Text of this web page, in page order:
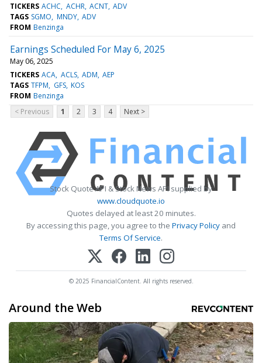
TICKERS ACHC ACHR ACNT ADV
TAGS SGMO MNDY ADV
FROM Benzinga
Earnings Scheduled For May 6, 2025
May 06, 2025
TICKERS ACA ACLS ADM AEP
TAGS TFPM GFS KOS
FROM Benzinga
< Previous
1 2 3 4 Next >
Stock Quote API & Stock News API supplied by
www.cloudquote.io
Quotes delayed at least 20 minutes.
By accessing this page, you agree to the Privacy Policy and
Terms Of Service.
© 2025 FinancialContent. All rights reserved.
Around the Web